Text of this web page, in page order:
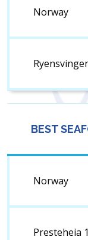
Norway
BEST
Norway
Presteheia